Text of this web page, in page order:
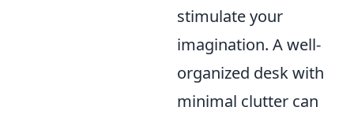
stimulate your
imagination. A well-
organized desk with
minimal clutter can